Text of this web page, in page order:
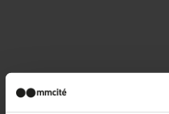
Other projects